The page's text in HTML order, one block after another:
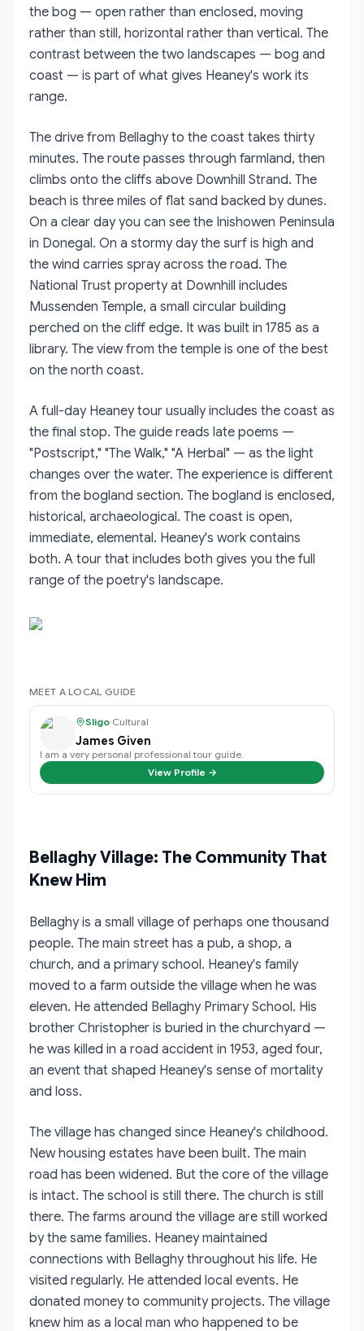
the bog — open rather than enclosed, moving
rather than still, horizontal rather than vertical. The
contrast between the two landscapes — bog and
coast — is part of what gives Heaney's work its
range.
The drive from Bellaghy to the coast takes thirty
minutes. The route passes through farmland, then
climbs onto the cliffs above Downhill Strand. The
beach is three miles of flat sand backed by dunes.
On a clear day you can see the Inishowen Peninsula
in Donegal. On a stormy day the surf is high and
the wind carries spray across the road. The
National Trust property at Downhill includes
Mussenden Temple, a small circular building
perched on the cliff edge. It was built in 1785 as a
library. The view from the temple is one of the best
on the north coast.
A full-day Heaney tour usually includes the coast as
the final stop. The guide reads late poems —
"Postscript," "The Walk," "A Herbal" — as the light
changes over the water. The experience is different
from the bogland section. The bogland is enclosed,
historical, archaeological. The coast is open,
immediate, elemental. Heaney's work contains
both. A tour that includes both gives you the full
range of the poetry's landscape.
MEET A LOCAL GUIDE
Sligo·Cultural
James Given
I am a very personal professional tour guide.
View Profile →
Bellaghy Village: The Community That
Knew Him
Bellaghy is a small village of perhaps one thousand
people. The main street has a pub, a shop, a
church, and a primary school. Heaney's family
moved to a farm outside the village when he was
eleven. He attended Bellaghy Primary School. His
brother Christopher is buried in the churchyard —
he was killed in a road accident in 1953, aged four,
an event that shaped Heaney's sense of mortality
and loss.
The village has changed since Heaney's childhood.
New housing estates have been built. The main
road has been widened. But the core of the village
is intact. The school is still there. The church is still
there. The farms around the village are still worked
by the same families. Heaney maintained
connections with Bellaghy throughout his life. He
visited regularly. He attended local events. He
donated money to community projects. The village
knew him as a local man who happened to be